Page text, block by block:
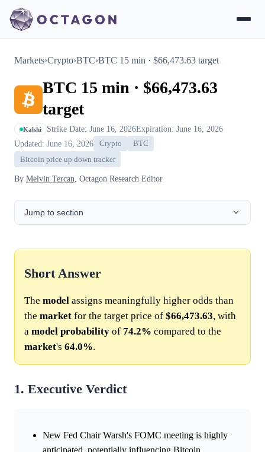
Markets›Crypto›BTC›BTC 15 min · $66,473.63 target
BTC 15 min · $66,473.63
target
Kalshi Strike Date: June 16, 2026Expiration: June 16, 2026
Updated: June 16, 2026
Crypto
BTC
Bitcoin price up down tracker
By Melvin Tercan , Octagon Research Editor
Jump to section
Short Answer
The model assigns meaningfully higher odds than
the market for the target price of $66,473.63, with
a model probability of 74.2% compared to the
market's 64.0%.
1. Executive Verdict
New Fed Chair Warsh's FOMC meeting is highly
anticipated, potentially influencing Bitcoin.